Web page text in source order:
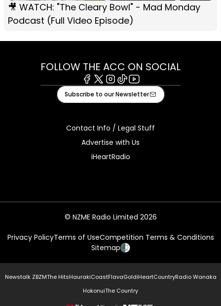
🎥 WATCH: "The Cleary Bowl" - Mad Monday
Podcast (Full Video Episode)
FOLLOW THE ACC ON SOCIAL
Facebook
X Instagram
TiktokYoutube
Subscribe to our Newsletter
Contact Info / Legal Stuff
Advertise with Us
iHeartRadio
© NZME Radio Limited 2026
Privacy PolicyTerms of UseCompetition Terms & Conditions
Sitemap
Newstalk ZBZMThe HitsHaurakiCoastFlavaGoldiHeartCountryRadio Wanaka
HokonuiThe Country